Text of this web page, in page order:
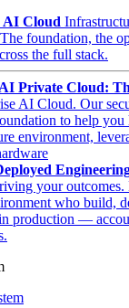
AI Cloud
foundation, the
the full stack.
Private Cloud:
AI Cloud. Our
to help you
environment,
your outcomes.
who build,
production —